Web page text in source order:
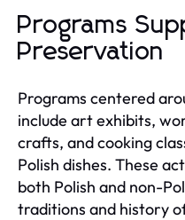
Programs
Preservation
Programs centered
include art exhibits,
crafts, and cooking
Polish dishes. These
both Polish and non-
traditions and history